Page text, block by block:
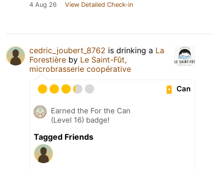
4 Aug 26 View Detailed Check-in
cedric_joubert_8762 is drinking a La
Forestière by Le Saint-Fût,
microbrasserie coopérative
Can
Earned the For the Can
(Level 16) badge!
Tagged Friends